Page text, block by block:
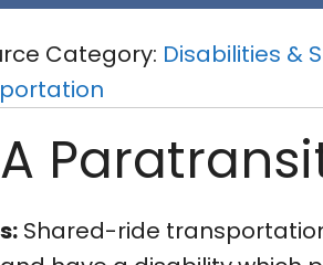
Category: Disabilities &
Shared-ride